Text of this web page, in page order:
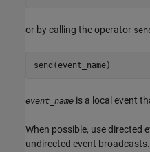
or by calling the operator
event_name is a local event
When possible, use directed
undirected event